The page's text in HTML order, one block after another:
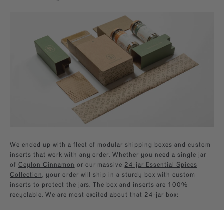
We ended up with a fleet of modular shipping boxes and custom
inserts that work with any order. Whether you need a single jar
of Ceylon Cinnamon or our massive 24-jar Essential Spices
Collection, your order will ship in a sturdy box with custom
inserts to protect the jars. The box and inserts are 100%
recyclable. We are most excited about that 24-jar box: